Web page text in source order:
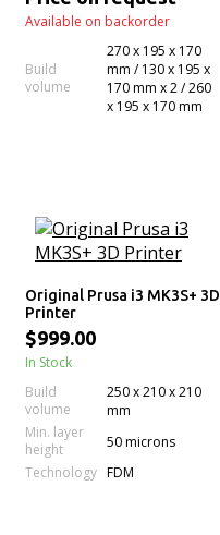
Available on backorder
Build
volume
270 x 195 x 170
mm / 130 x 195 x
170 mm x 2 / 260
x 195 x 170 mm
Original Prusa i3 MK3S+ 3D
Printer
$999.00
In Stock
Build
volume
250 x 210 x 210
mm
Min. layer
height
50 microns
Technology FDM